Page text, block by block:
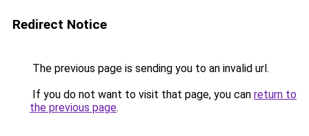
Redirect Notice
The previous page is sending you to an invalid url.
If you do not want to visit that page, you can return to
the previous page.